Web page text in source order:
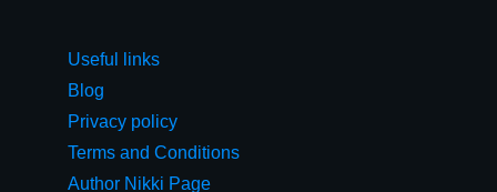
Useful links
Blog
Privacy policy
Terms and Conditions
Author Nikki Page